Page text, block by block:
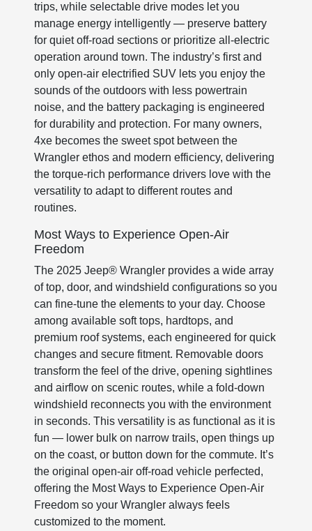
trips, while selectable drive modes let you
manage energy intelligently — preserve battery
for quiet off-road sections or prioritize all-electric
operation around town. The industry’s first and
only open-air electrified SUV lets you enjoy the
sounds of the outdoors with less powertrain
noise, and the battery packaging is engineered
for durability and protection. For many owners,
4xe becomes the sweet spot between the
Wrangler ethos and modern efficiency, delivering
the torque-rich performance drivers love with the
versatility to adapt to different routes and
routines.
Most Ways to Experience Open-Air
Freedom
The 2025 Jeep® Wrangler provides a wide array
of top, door, and windshield configurations so you
can fine-tune the elements to your day. Choose
among available soft tops, hardtops, and
premium roof systems, each engineered for quick
changes and secure fitment. Removable doors
transform the feel of the drive, opening sightlines
and airflow on scenic routes, while a fold-down
windshield reconnects you with the environment
in seconds. This versatility is as functional as it is
fun — lower bulk on narrow trails, open things up
on the coast, or button down for the commute. It’s
the original open-air off-road vehicle perfected,
offering the Most Ways to Experience Open-Air
Freedom so your Wrangler always feels
customized to the moment.